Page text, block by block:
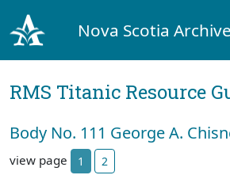
Nova Scotia
RMS Titanic Resource
Body No. 111 George A.
view page 1 2